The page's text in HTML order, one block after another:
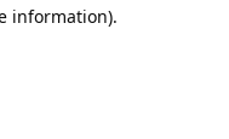
information).